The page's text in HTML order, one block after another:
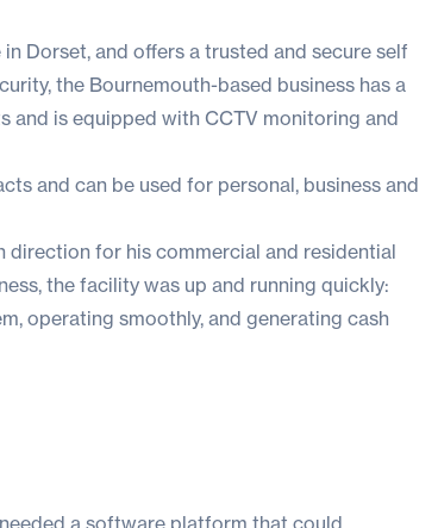
Dorset, and offers a trusted and secure self
the Bournemouth-based business has a
and is equipped with CCTV monitoring and
and can be used for personal, business and
direction for his commercial and residential
the facility was up and running quickly:
operating smoothly, and generating cash
a software platform that could